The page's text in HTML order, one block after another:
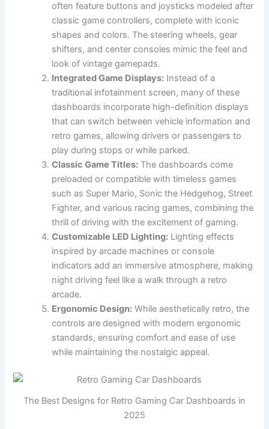
often feature buttons and joysticks modeled after
classic game controllers, complete with iconic
shapes and colors. The steering wheels, gear
shifters, and center consoles mimic the feel and
look of vintage gamepads.
Integrated Game Displays: Instead of a
traditional infotainment screen, many of these
dashboards incorporate high-definition displays
that can switch between vehicle information and
retro games, allowing drivers or passengers to
play during stops or while parked.
Classic Game Titles: The dashboards come
preloaded or compatible with timeless games
such as Super Mario, Sonic the Hedgehog, Street
Fighter, and various racing games, combining the
thrill of driving with the excitement of gaming.
Customizable LED Lighting: Lighting effects
inspired by arcade machines or console
indicators add an immersive atmosphere, making
night driving feel like a walk through a retro
arcade.
Ergonomic Design: While aesthetically retro, the
controls are designed with modern ergonomic
standards, ensuring comfort and ease of use
while maintaining the nostalgic appeal.
The Best Designs for Retro Gaming Car Dashboards in
2025